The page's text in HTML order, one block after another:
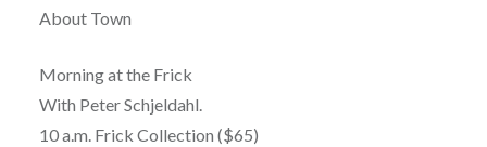
About Town
Morning at the Frick
With Peter Schjeldahl.
10 a.m. Frick Collection ($65)